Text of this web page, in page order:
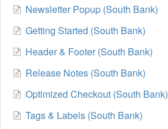
Newsletter Popup (South Bank)
Getting Started (South Bank)
Header & Footer (South Bank)
Release Notes (South Bank)
Optimized Checkout (South Bank)
Tags & Labels (South Bank)